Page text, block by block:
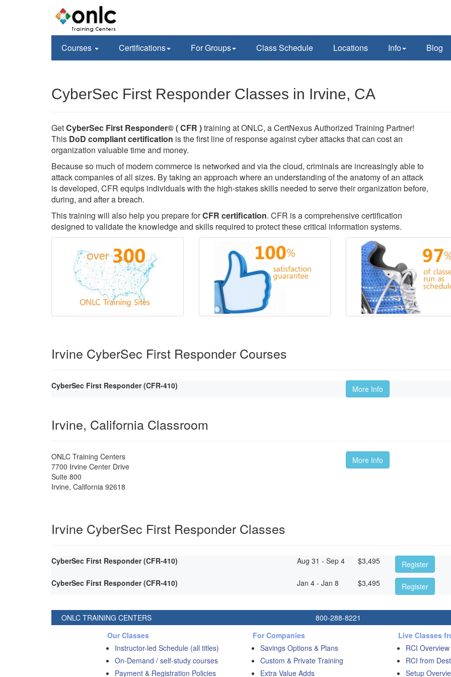
Courses Certifications For Groups Class Schedule Locations Info Blog
CyberSec First Responder Classes in Irvine, CA
GetCyberSec First Responder© ( CFR )training at ONLC, a CertNexus Authorized Training Partner!
This DoD compliant certification is the first line of response against cyber attacks that can cost an
organization valuable time and money.
Because so much of modern commerce is networked and via the cloud, criminals are increasingly able to
attack companies of all sizes. By taking an approach where an understanding of the anatomy of an attack
is developed, CFR equips individuals with the high-stakes skills needed to serve their organization before,
during, and after a breach.
This training will also help you prepare forCFR certification. CFR is a comprehensive certification
designed to validate the knowledge and skills required to protect these critical information systems.
Irvine CyberSec First Responder Courses
CyberSec First Responder (CFR-410) More Info
Irvine, California Classroom
ONLC Training Centers
7700 Irvine Center Drive
Suite 800
Irvine, California 92618
More Info
Irvine CyberSec First Responder Classes
CyberSec First Responder (CFR-410) Aug 31 - Sep 4 $3,495
Register
CyberSec First Responder (CFR-410)
Jan 4 - Jan 8 $3,495 Register
ONLC TRAINING CENTERS 800-288-8221
Our Classes
Instructor-led Schedule (all titles)
On-Demand / self-study courses
Payment & Registration Policies
For Companies
Savings Options & Plans
Custom & Private Training
Extra Value Adds
Live Classes
RCI Overview
RCI from
Setup